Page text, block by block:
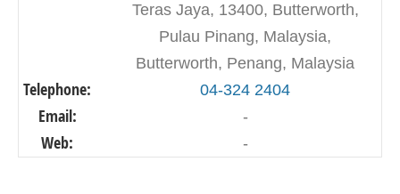
Teras Jaya, 13400, Butterworth,
Pulau Pinang, Malaysia,
Butterworth, Penang, Malaysia
Telephone: 04-324 2404
Email: -
Web: -